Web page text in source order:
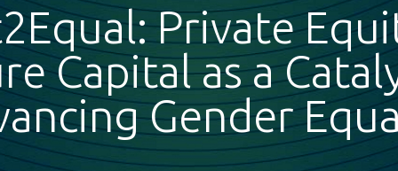
Private
Capital as a
Gender